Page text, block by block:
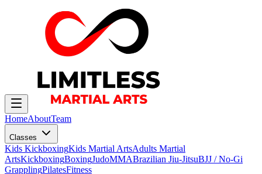
HomeAboutTeam
Classes
Kids KickboxingKids Martial ArtsAdults Martial
ArtsKickboxingBoxingJudoMMABrazilian Jiu-JitsuBJJ / No-Gi
GrapplingPilatesFitness